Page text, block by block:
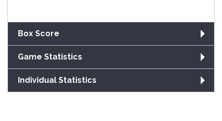
Box Score
Game Statistics
Individual Statistics